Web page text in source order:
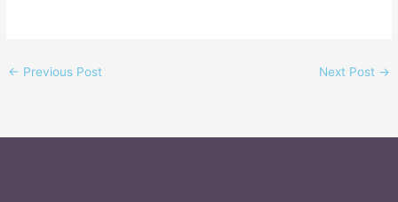
← Previous Post Next Post →